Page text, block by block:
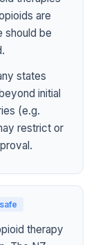
are
should be
states
initial
(e.g.
restrict or
therapy